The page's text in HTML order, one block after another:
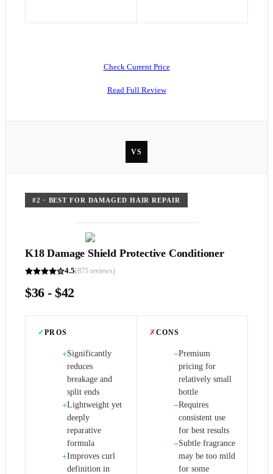
Check Current Price
Read Full Review
VS
#2 · BEST FOR DAMAGED HAIR REPAIR
K18 Damage Shield Protective Conditioner
4.5(875 reviews)
$36 - $42
✓PROS
+Significantly
reduces
breakage and
split ends
+Lightweight yet
deeply
reparative
formula
+Improves curl
definition in
✗CONS
−Premium
pricing for
relatively small
bottle
−Requires
consistent use
for best results
−Subtle fragrance
may be too mild
for some